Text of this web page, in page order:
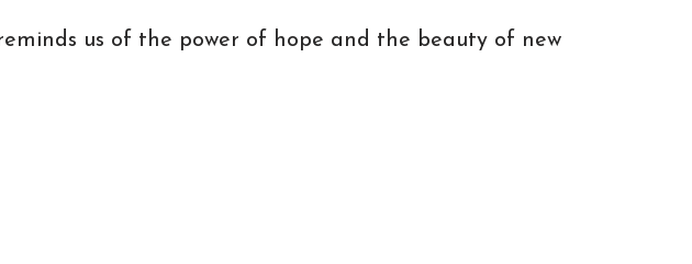
us of the power of hope and the beauty of new